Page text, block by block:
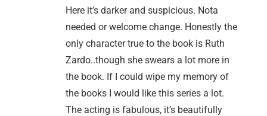
Here it’s darker and suspicious. Nota
needed or welcome change. Honestly the
only character true to the book is Ruth
Zardo..though she swears a lot more in
the book. If I could wipe my memory of
the books I would like this series a lot.
The acting is fabulous, it’s beautifully